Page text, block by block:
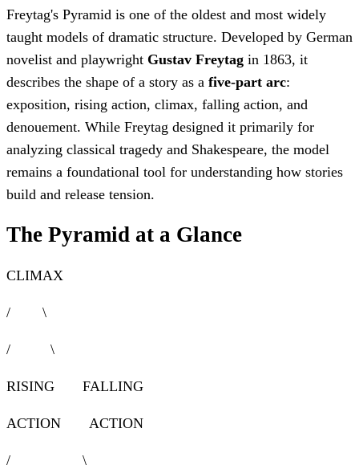
Freytag's Pyramid is one of the oldest and most widely
taught models of dramatic structure. Developed by German
novelist and playwright Gustav Freytag in 1863, it
describes the shape of a story as a five-part arc:
exposition, rising action, climax, falling action, and
denouement. While Freytag designed it primarily for
analyzing classical tragedy and Shakespeare, the model
remains a foundational tool for understanding how stories
build and release tension.
The Pyramid at a Glance
CLIMAX
/ \
/ \
RISING FALLING
ACTION ACTION
/ \